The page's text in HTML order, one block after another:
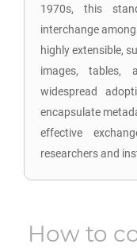
1970s, this
interchange
highly extensible,
images, tables,
widespread
encapsulate
effective
researchers and
How to